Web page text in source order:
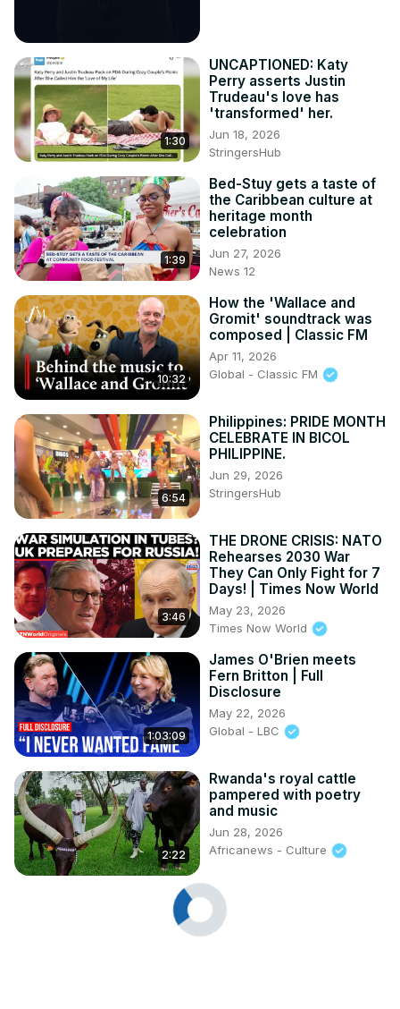
1:30
UNCAPTIONED: Katy
Perry asserts Justin
Trudeau's love has
'transformed' her.
Jun 18, 2026
StringersHub
1:39
Bed-Stuy gets a taste of
the Caribbean culture at
heritage month
celebration
Jun 27, 2026
News 12
10:32
How the 'Wallace and
Gromit' soundtrack was
composed | Classic FM
Apr 11, 2026
Global - Classic FM
6:54
Philippines: PRIDE MONTH
CELEBRATE IN BICOL
PHILIPPINE.
Jun 29, 2026
StringersHub
3:46
THE DRONE CRISIS: NATO
Rehearses 2030 War
They Can Only Fight for 7
Days! | Times Now World
May 23, 2026
Times Now World
1:03:09
James O'Brien meets
Fern Britton | Full
Disclosure
May 22, 2026
Global - LBC
2:22
Rwanda's royal cattle
pampered with poetry
and music
Jun 28, 2026
Africanews - Culture